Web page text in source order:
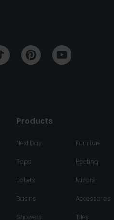
Products
Next Day
Taps
Toilets
Basins
Showers
Furniture
Heating
Mirrors
Accessories
Tiles